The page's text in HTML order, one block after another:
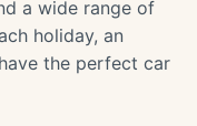
a wide range of
holiday, an
the perfect car